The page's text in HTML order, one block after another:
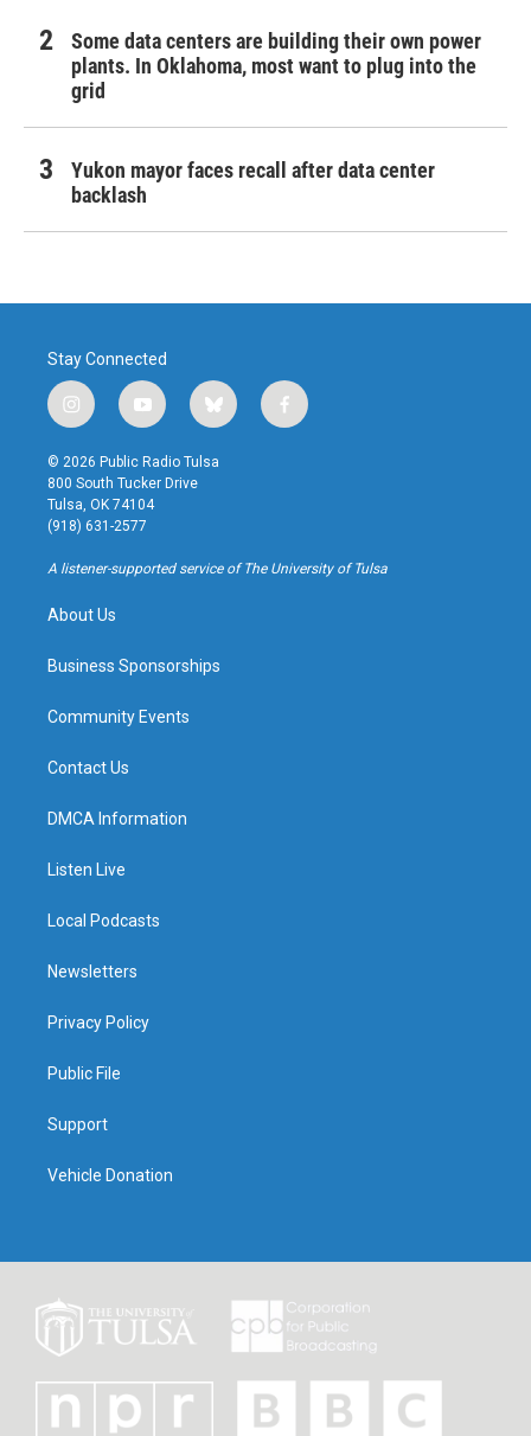
Some data centers are building their own power
plants. In Oklahoma, most want to plug into the
grid
Yukon mayor faces recall after data center
backlash
Stay Connected
i
n
s
t
a
g
r
a
y
o
u
t
u
b
b
l
u
f
a
k
© 2026 Public Radio Tulsa
800 South Tucker Drive
Tulsa, OK 74104
(918) 631-2577
A listener-supported service of The University of Tulsa
About Us
Business Sponsorships
Community Events
Contact Us
DMCA Information
Listen Live
Local Podcasts
Newsletters
Privacy Policy
Public File
Support
Vehicle Donation